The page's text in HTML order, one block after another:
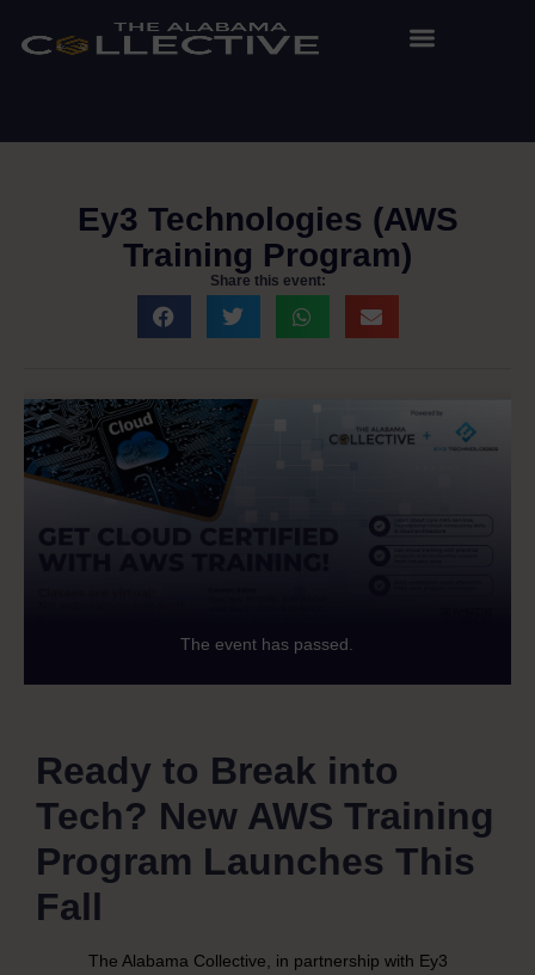
Ey3 Technologies (AWS
Training Program)
Share this event:
The event has passed.
Ready to Break into
Tech? New AWS Training
Program Launches This
Fall
The Alabama Collective, in partnership with Ey3